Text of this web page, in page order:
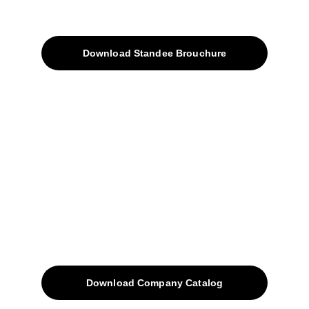
Download Company Catalog
Download Standee Brouchure